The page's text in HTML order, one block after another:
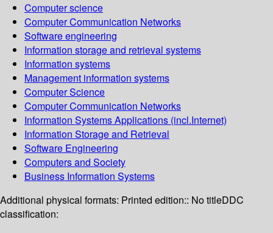
Computer science
Computer Communication Networks
Software engineering
Information storage and retrieval systems
Information systems
Management information systems
Computer Science
Computer Communication Networks
Information Systems Applications (incl.Internet)
Information Storage and Retrieval
Software Engineering
Computers and Society
Business Information Systems
Additional physical formats: Printed edition:: No titleDDC
classification: